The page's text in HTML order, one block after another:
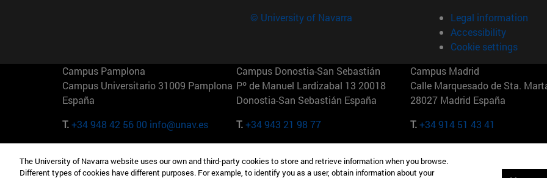
© University of Navarra
Legal information
Accessibility
Cookie settings
Campus Pamplona
Campus Universitario 31009 Pamplona
España
T.+34 948 42 56 00 info@unav.es
Campus Donostia-San Sebastián
Pº de Manuel Lardizabal 13 20018
Donostia-San Sebastián España
T.+34 943 21 98 77
Campus Madrid
Calle Marquesado de Sta.
28027 Madrid España
T.+34 914 51 43 41
Camino del Cerro Águila 3 28023
165 W 57th St 10019-2201 Nueva York Maria-Theresia-Straße 15 81675
The University of Navarra website uses our own and third-party cookies to store and retrieve information when you browse.
Different types of cookies have different purposes. For example, to identify you as a user, obtain information about your